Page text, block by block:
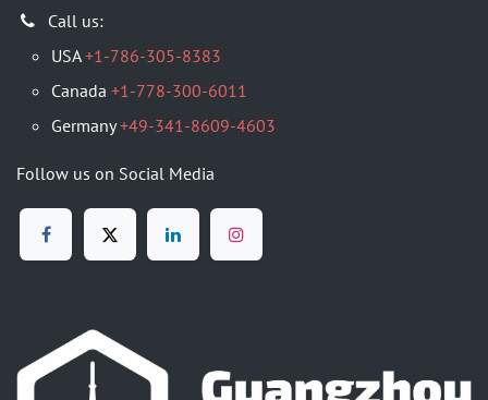
​Call us:
USA+1-786-305-8383
Canada +1-778-300-6011
Germany+49-341-8609-4603
Follow us on Social Media